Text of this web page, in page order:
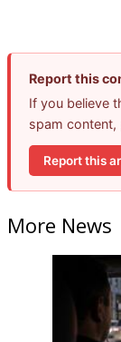
Report this
If you believe
spam content,
Report this
More News